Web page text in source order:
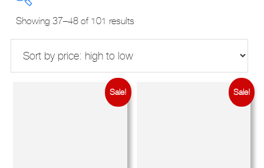
New Used Demos
Showing 37–48 of 101 results
price:
low
Sale! Sale!